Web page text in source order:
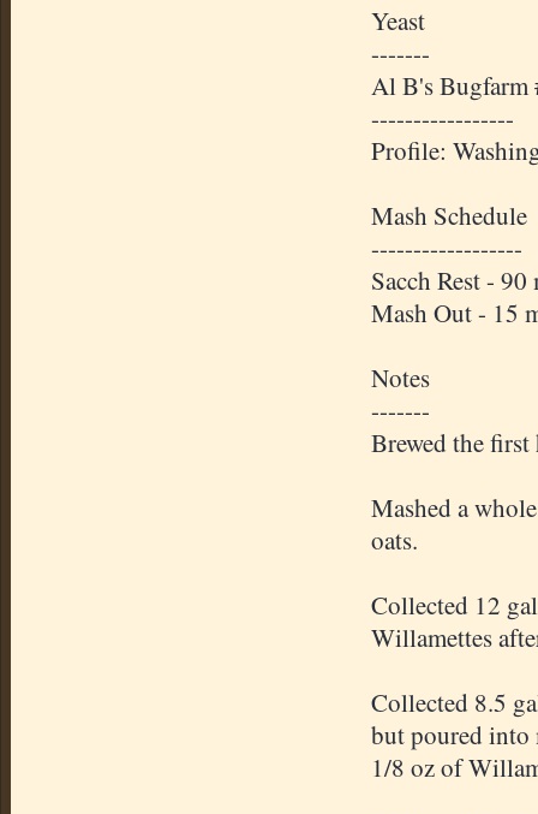
Yeast
-------
Al B's
-----------------
Profile:
Mash Schedule
------------------
Sacch Rest -
Mash Out - 15
Notes
-------
Brewed the
Mashed a
oats.
Collected 12
Willamettes
Collected 8.5
but poured into
1/8 oz of